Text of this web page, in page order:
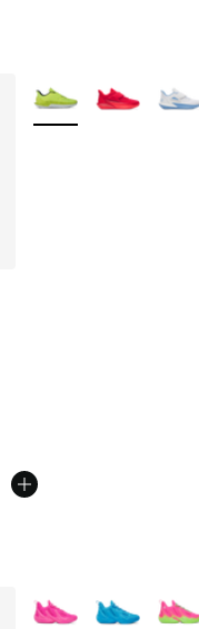
More Colors Available
More Colors Available